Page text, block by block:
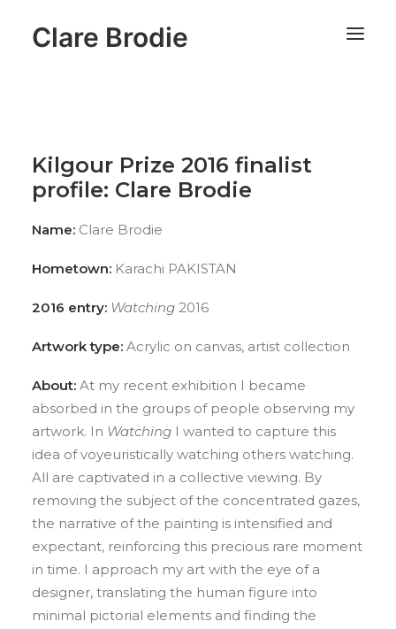
Clare Brodie
Kilgour Prize 2016 finalist
profile: Clare Brodie
Name: Clare Brodie
Hometown: Karachi PAKISTAN
2016 entry: Watching 2016
Artwork type: Acrylic on canvas, artist collection
About: At my recent exhibition I became
absorbed in the groups of people observing my
artwork. In Watching I wanted to capture this
idea of voyeuristically watching others watching.
All are captivated in a collective viewing. By
removing the subject of the concentrated gazes,
the narrative of the painting is intensified and
expectant, reinforcing this precious rare moment
in time. I approach my art with the eye of a
designer, translating the human figure into
minimal pictorial elements and finding the